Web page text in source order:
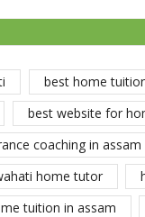
best home
best website for
coaching in assam
home tutor
tuition in assam